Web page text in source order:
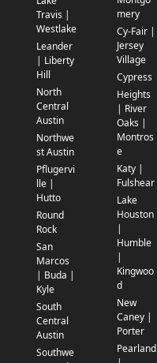
Travis |
Westlake
Leander
| Liberty
Hill
North
Central
Austin
Northwe
st Austin
Pflugervi
lle |
Hutto
Round
Rock
San
Marcos
| Buda |
Kyle
South
Central
Austin
Southwe
mery
Cy-Fair |
Jersey
Village
Cypress
Heights
| River
Oaks |
Montros
e
Katy |
Fulshear
Lake
Houston
|
Humble
|
Kingwoo
d
New
Caney |
Porter
Pearland